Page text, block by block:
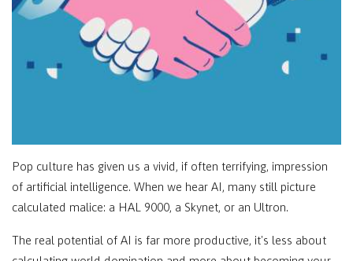
Pop culture has given us a vivid, if often terrifying, impression
of artificial intelligence. When we hear AI, many still picture
calculated malice: a HAL 9000, a Skynet, or an Ultron.
The real potential of AI is far more productive, it's less about